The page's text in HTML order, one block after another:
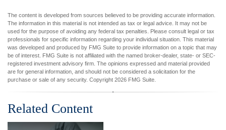
The content is developed from sources believed to be providing accurate information.
The information in this material is not intended as tax or legal advice. It may not be
used for the purpose of avoiding any federal tax penalties. Please consult legal or tax
professionals for specific information regarding your individual situation. This material
was developed and produced by FMG Suite to provide information on a topic that may
be of interest. FMG Suite is not affiliated with the named broker-dealer, state- or SEC-
registered investment advisory firm. The opinions expressed and material provided
are for general information, and should not be considered a solicitation for the
purchase or sale of any security. Copyright 2026 FMG Suite.
Related Content